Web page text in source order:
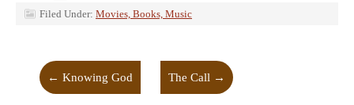
Filed Under: Movies, Books, Music
← Knowing God The Call →